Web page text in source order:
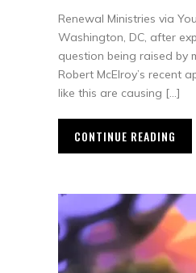
Renewal Ministries via
Washington, DC, after
question being raised by
Robert McElroy’s recent
like this are causing […]
CONTINUE READING